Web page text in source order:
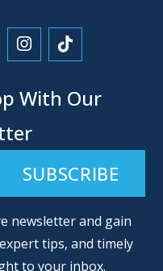
to YouTube
Link to Instagram
Link to
With Our
newsletter and gain
tips, and timely
to your inbox.